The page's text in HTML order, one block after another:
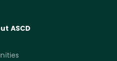
ASCD